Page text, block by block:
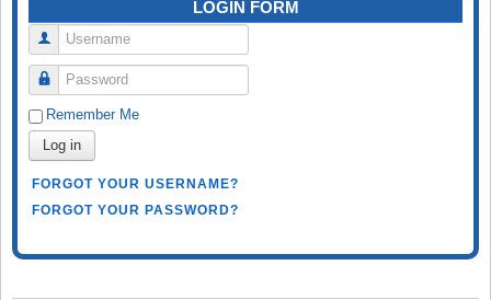
LOGIN FORM
Username
Password
Remember Me
Log in
FORGOT YOUR USERNAME?
FORGOT YOUR PASSWORD?